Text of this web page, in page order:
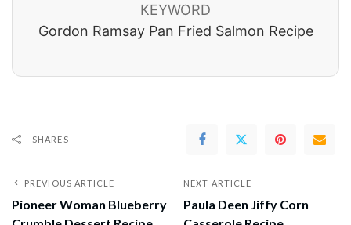
KEYWORD
Gordon Ramsay Pan Fried Salmon Recipe
SHARES
PREVIOUS ARTICLE
Pioneer Woman Blueberry
NEXT ARTICLE
Paula Deen Jiffy Corn